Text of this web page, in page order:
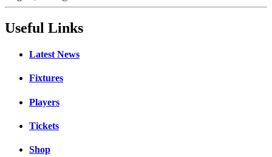
Useful Links
Latest News
Fixtures
Players
Tickets
Shop